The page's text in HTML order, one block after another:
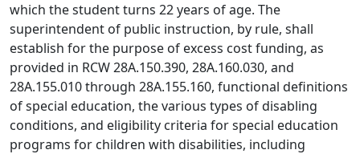
which the student turns 22 years of age. The
superintendent of public instruction, by rule, shall
establish for the purpose of excess cost funding, as
provided in RCW 28A.150.390, 28A.160.030, and
28A.155.010 through 28A.155.160, functional definitions
of special education, the various types of disabling
conditions, and eligibility criteria for special education
programs for children with disabilities, including